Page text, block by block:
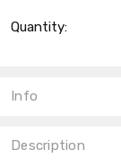
Stock:
Quantity:
Info
Description